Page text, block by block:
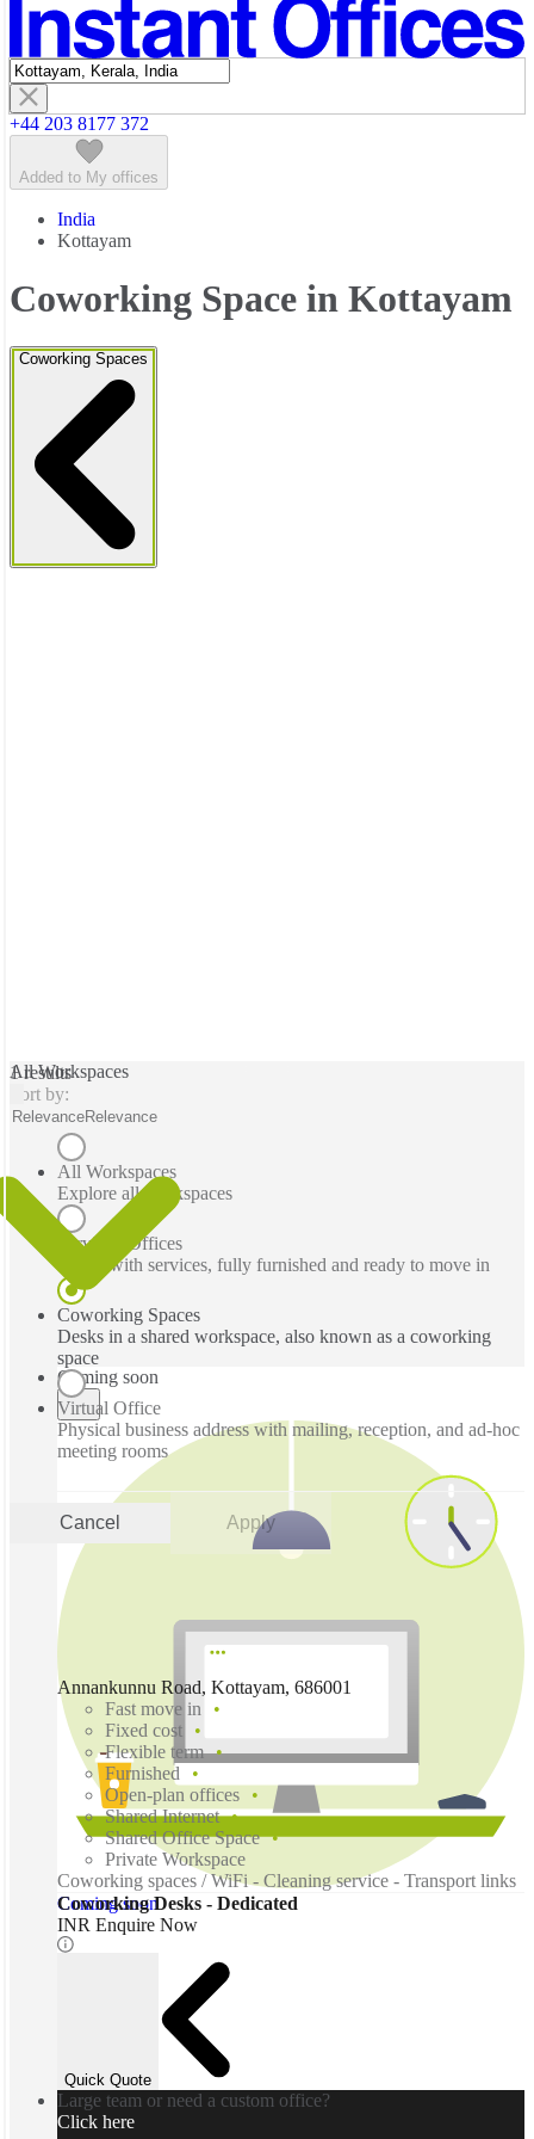
Featured listings
+44 203 8177 372
Added to My offices
India
Kottayam
Coworking Space in Kottayam
Coworking Spaces
All Workspaces
All Workspaces
Explore all workspaces
Serviced Offices
Office with services, fully furnished and ready to move in
Coworking Spaces
Desks in a shared workspace, also known as a coworking
space
Virtual Office
Physical business address with mailing, reception, and ad-hoc
meeting rooms
Cancel Apply
1 results
Sort by:
RelevanceRelevance
Coming soon
Coming soon
Annankunnu Road, Kottayam, 686001
Fast move in
Fixed cost
Flexible term
Furnished
Open-plan offices
Shared Internet
Shared Office Space
Private Workspace
Coworking spaces / WiFi - Cleaning service - Transport links
Coworking Desks - Dedicated
INR Enquire Now
Quick Quote
Large team or need a custom office?
Click here